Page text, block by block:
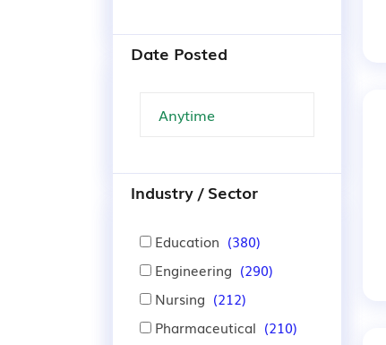
Date Posted
Industry / Sector
Education (380)
Engineering (290)
Nursing (212)
Pharmaceutical (210)